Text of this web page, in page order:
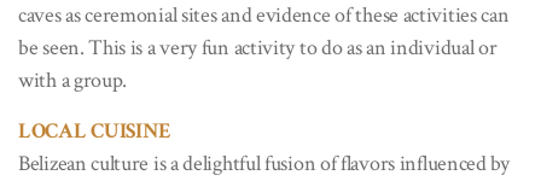
caves as ceremonial sites and evidence of these activities can
be seen. This is a very fun activity to do as an individual or
with a group.
LOCAL CUISINE
Belizean culture is a delightful fusion of flavors influenced by